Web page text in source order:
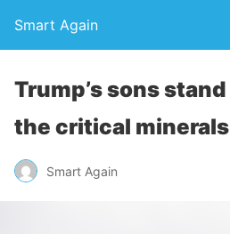
Smart Again
Trump’s sons
the critical
Smart Again